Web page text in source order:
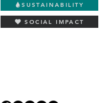
SUSTAINABILITY
SOCIAL IMPACT